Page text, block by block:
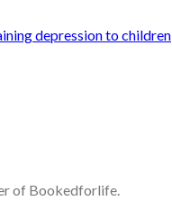
depression to children
of Bookedforlife.